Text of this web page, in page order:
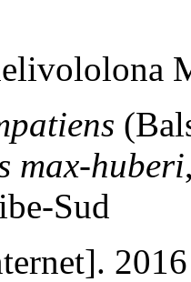
max-huberi
Sud